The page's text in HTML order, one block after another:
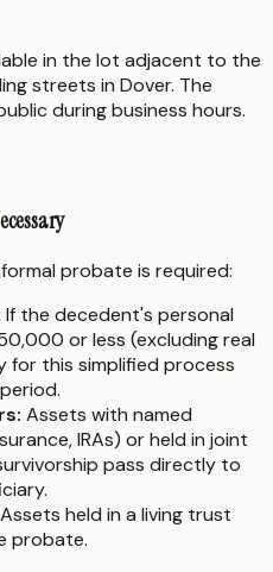
in the lot adjacent to the
streets in Dover. The
during business hours.
probate is required:
If the decedent's personal
or less (excluding real
for this simplified process
Assets with named
IRAs) or held in joint
pass directly to
Assets held in a living trust
probate.